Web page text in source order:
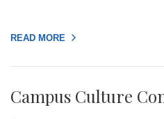
READ MORE
Campus Culture